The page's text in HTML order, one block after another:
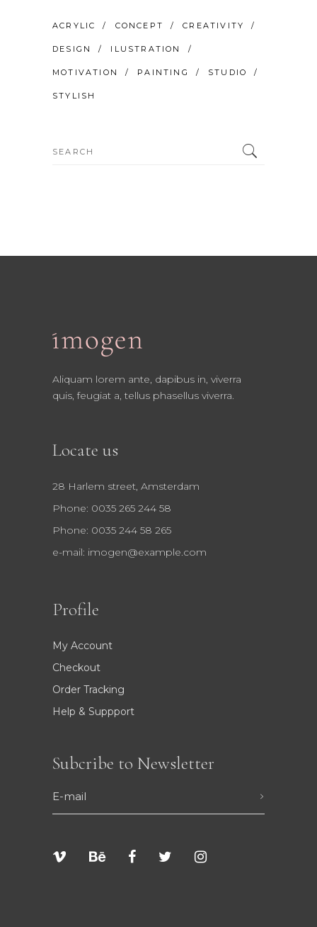
ACRYLIC CONCEPT CREATIVITY
DESIGN ILUSTRATION
MOTIVATION PAINTING STUDIO
STYLISH
Search
Aliquam lorem ante, dapibus in, viverra
quis, feugiat a, tellus phasellus viverra.
Locate us
28 Harlem street, Amsterdam
Phone: 0035 265 244 58
Phone: 0035 244 58 265
e-mail: imogen@example.com
Profile
My Account
Checkout
Order Tracking
Help & Suppport
Subcribe to Newsletter